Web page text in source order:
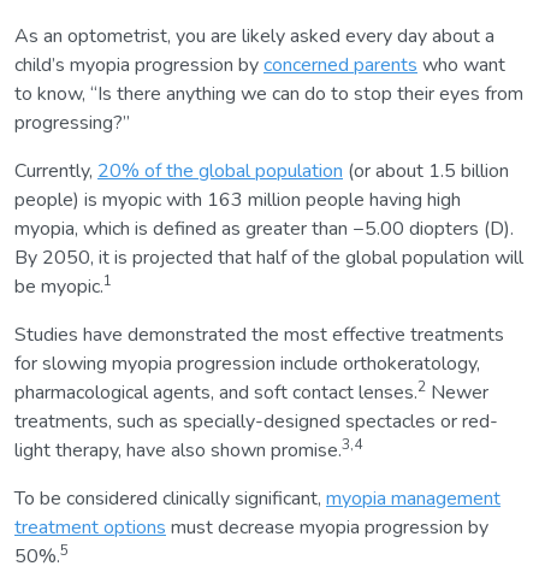
As an optometrist, you are likely asked every day about a
child’s myopia progression byconcerned parents who want
to know, “Is there anything we can do to stop their eyes from
progressing?”
Currently, 20% of the global population (or about 1.5 billion
people) is myopic with 163 million people having high
myopia, which is defined as greater than −5.00 diopters (D).
By 2050, it is projected that half of the global population will
be myopic.1
Studies have demonstrated the most effective treatments
for slowing myopia progression include orthokeratology,
pharmacological agents, and soft contact lenses.2 Newer
treatments, such as specially-designed spectacles or red-
light therapy, have also shown promise.3,4
To be considered clinically significant, myopia management
treatment options must decrease myopia progression by
50%.5